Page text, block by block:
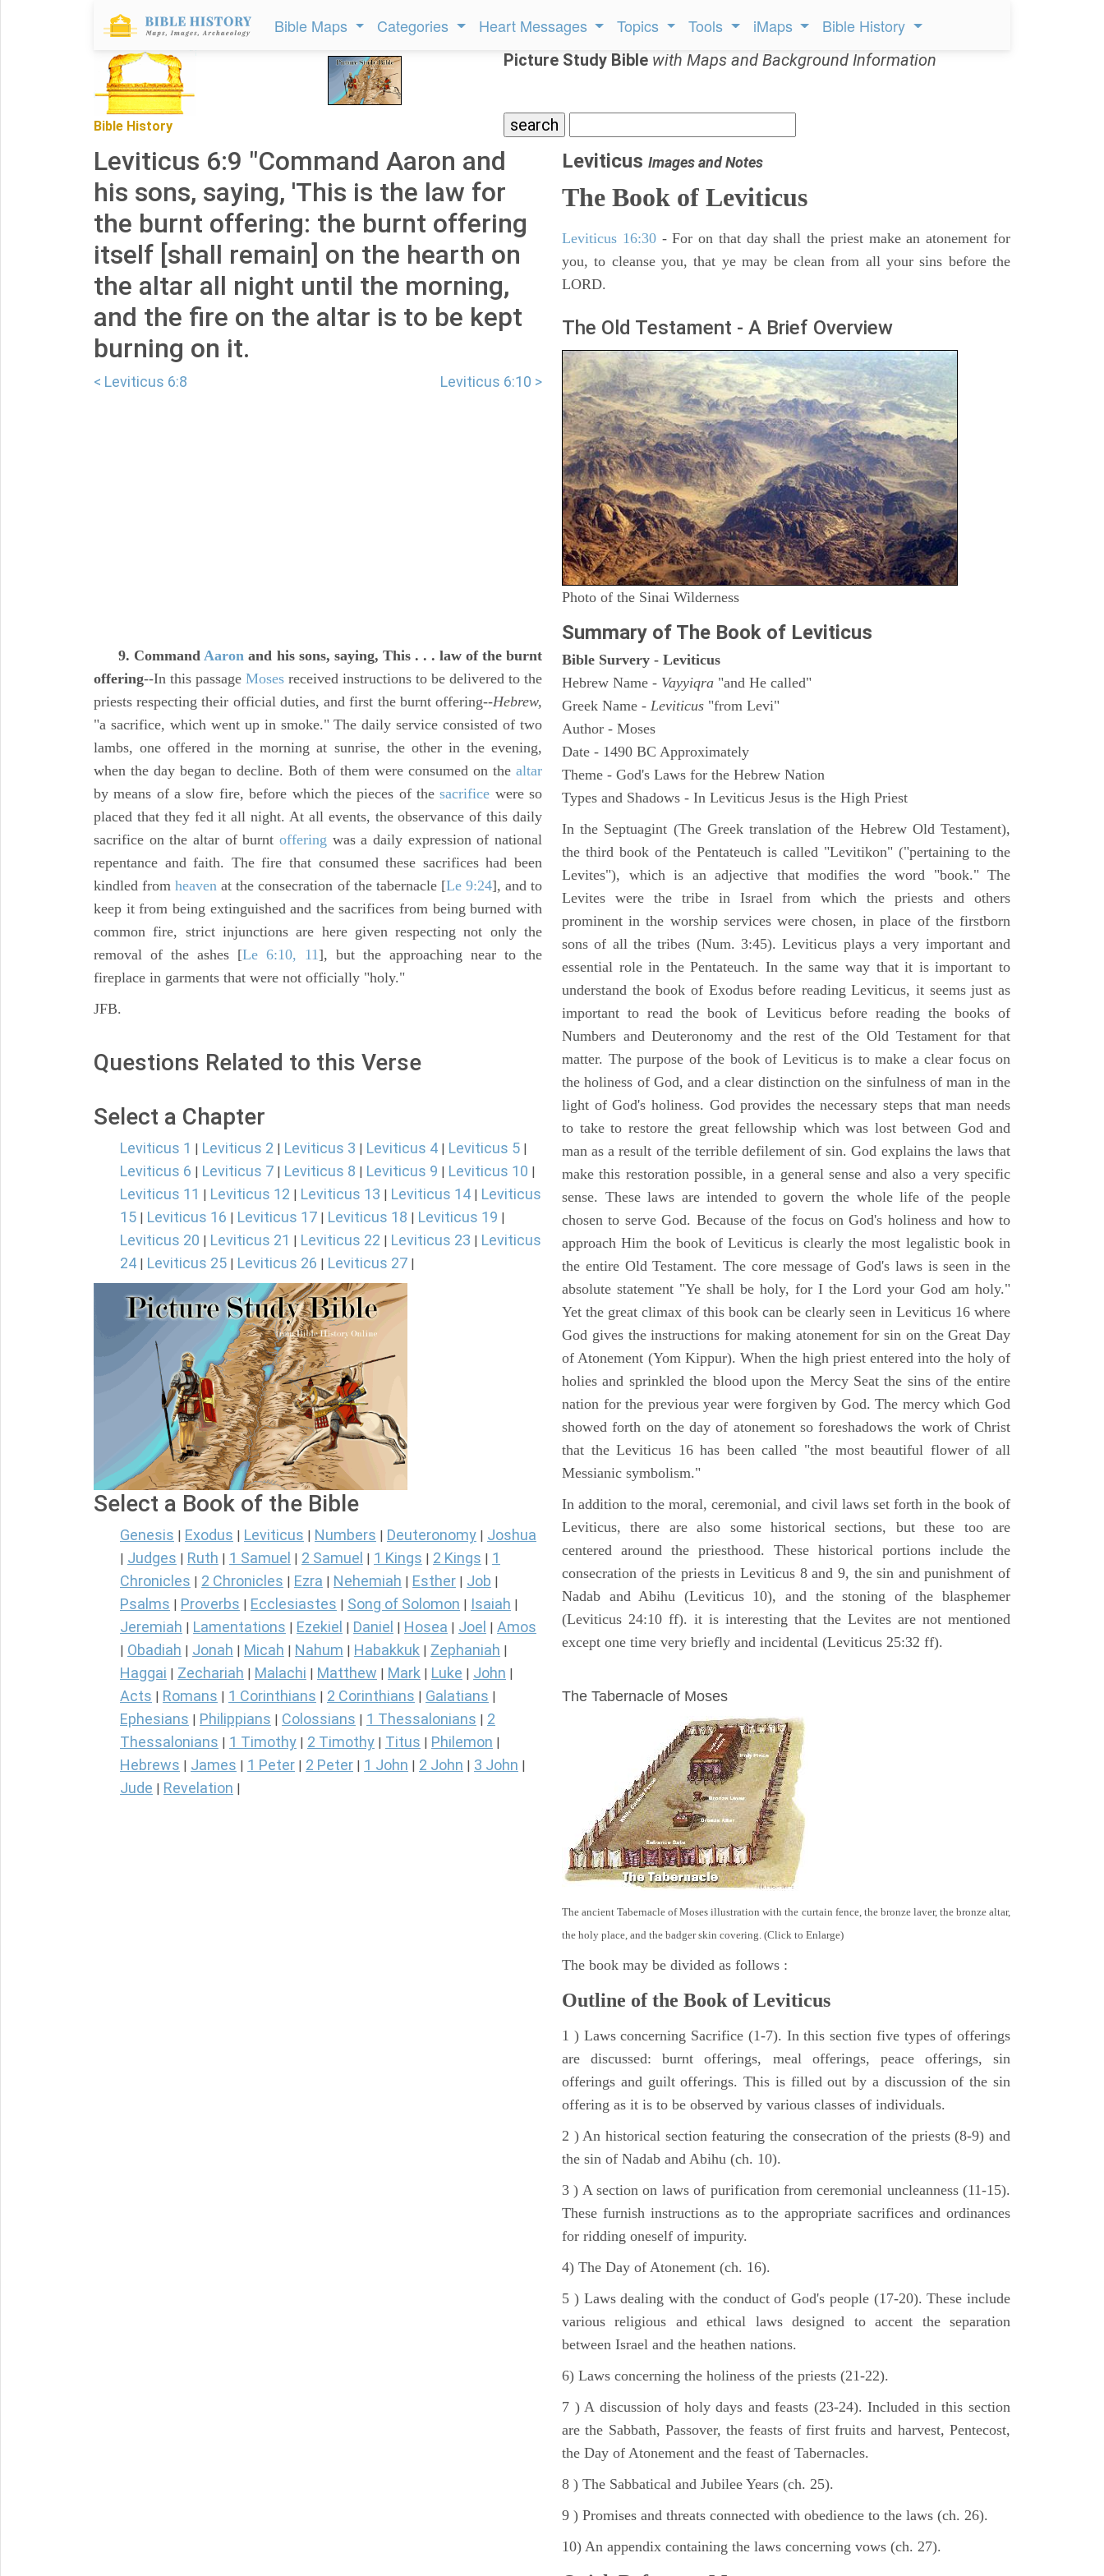
Bible Maps Categories Heart Messages Topics Tools iMaps Bible History
Bible History
Picture Study Bible with Maps and Background Information
Leviticus 6:9 "Command Aaron and
his sons, saying, 'This is the law for
the burnt offering: the burnt offering
itself [shall remain] on the hearth on
the altar all night until the morning,
and the fire on the altar is to be kept
burning on it.
< Leviticus 6:8 Leviticus 6:10 >
9. CommandAaron and his sons, saying, This . . . law of the burnt
offering--In this passage Moses received instructions to be delivered to the
priests respecting their official duties, and first the burnt offering--Hebrew,
"a sacrifice, which went up in smoke." The daily service consisted of two
lambs, one offered in the morning at sunrise, the other in the evening,
when the day began to decline. Both of them were consumed on the altar
by means of a slow fire, before which the pieces of thesacrifice were so
placed that they fed it all night. At all events, the observance of this daily
sacrifice on the altar of burnt offering was a daily expression of national
repentance and faith. The fire that consumed these sacrifices had been
kindled fromheaven at the consecration of the tabernacle [Le 9:24], and to
keep it from being extinguished and the sacrifices from being burned with
common fire, strict injunctions are here given respecting not only the
removal of the ashes [Le 6:10, 11], but the approaching near to the
fireplace in garments that were not officially "holy."
JFB.
Questions Related to this Verse
Select a Chapter
Leviticus 1 | Leviticus 2 | Leviticus 3 | Leviticus 4 | Leviticus 5 |
Leviticus 6 | Leviticus 7 | Leviticus 8 | Leviticus 9 | Leviticus 10 |
Leviticus 11 | Leviticus 12 | Leviticus 13 | Leviticus 14 | Leviticus
15 | Leviticus 16 | Leviticus 17 | Leviticus 18 | Leviticus 19 |
Leviticus 20 | Leviticus 21 | Leviticus 22 | Leviticus 23 | Leviticus
24 | Leviticus 25 | Leviticus 26 | Leviticus 27 |
Select a Book of the Bible
Genesis Exodus Leviticus Numbers Deuteronomy Joshua
Judges Ruth 1 Samuel 2 Samuel 1 Kings 2 Kings
1
Chronicles
2 Chronicles Ezra Nehemiah Esther Job
Psalms Proverbs Ecclesiastes Song of Solomon Isaiah
Jeremiah Lamentations Ezekiel Daniel Hosea Joel Amos
Obadiah Jonah Micah Nahum Habakkuk Zephaniah
Haggai Zechariah Malachi Matthew Mark Luke John
Acts Romans 1 Corinthians 2 Corinthians Galatians
Ephesians Philippians Colossians 1 Thessalonians
2
Thessalonians
1 Timothy 2 Timothy Titus Philemon
Hebrews James 1 Peter 2 Peter 1 John 2 John 3 John
Jude Revelation
Leviticus Images and Notes
The Book of Leviticus
Leviticus 16:30- For on that day shall the priest make an atonement for
you, to cleanse you, that ye may be clean from all your sins before the
LORD.
The Old Testament - A Brief Overview
Photo of the Sinai Wilderness
Summary of The Book of Leviticus
Bible Survery - Leviticus
Hebrew Name - Vayyiqra "and He called"
Greek Name - Leviticus "from Levi"
Author - Moses
Date - 1490 BC Approximately
Theme - God's Laws for the Hebrew Nation
Types and Shadows - In Leviticus Jesus is the High Priest
In the Septuagint (The Greek translation of the Hebrew Old Testament),
the third book of the Pentateuch is called "Levitikon" ("pertaining to the
Levites"), which is an adjective that modifies the word "book." The
Levites were the tribe in Israel from which the priests and others
prominent in the worship services were chosen, in place of the firstborn
sons of all the tribes (Num. 3:45). Leviticus plays a very important and
essential role in the Pentateuch. In the same way that it is important to
understand the book of Exodus before reading Leviticus, it seems just as
important to read the book of Leviticus before reading the books of
Numbers and Deuteronomy and the rest of the Old Testament for that
matter. The purpose of the book of Leviticus is to make a clear focus on
the holiness of God, and a clear distinction on the sinfulness of man in the
light of God's holiness. God provides the necessary steps that man needs
to take to restore the great fellowship which was lost between God and
man as a result of the terrible defilement of sin. God explains the laws that
make this restoration possible, in a general sense and also a very specific
sense. These laws are intended to govern the whole life of the people
chosen to serve God. Because of the focus on God's holiness and how to
approach Him the book of Leviticus is clearly the most legalistic book in
the entire Old Testament. The core message of God's laws is seen in the
absolute statement "Ye shall be holy, for I the Lord your God am holy."
Yet the great climax of this book can be clearly seen in Leviticus 16 where
God gives the instructions for making atonement for sin on the Great Day
of Atonement (Yom Kippur). When the high priest entered into the holy of
holies and sprinkled the blood upon the Mercy Seat the sins of the entire
nation for the previous year were forgiven by God. The mercy which God
showed forth on the day of atonement so foreshadows the work of Christ
that the Leviticus 16 has been called "the most beautiful flower of all
Messianic symbolism."
In addition to the moral, ceremonial, and civil laws set forth in the book of
Leviticus, there are also some historical sections, but these too are
centered around the priesthood. These historical portions include the
consecration of the priests in Leviticus 8 and 9, the sin and punishment of
Nadab and Abihu (Leviticus 10), and the stoning of the blasphemer
(Leviticus 24:10 ff). it is interesting that the Levites are not mentioned
except one time very briefly and incidental (Leviticus 25:32 ff).
The Tabernacle of Moses
The ancient Tabernacle of Moses illustration with the curtain fence, the bronze laver, the bronze altar,
the holy place, and the badger skin covering. (Click to Enlarge)
The book may be divided as follows :
Outline of the Book of Leviticus
1 ) Laws concerning Sacrifice (1-7). In this section five types of offerings
are discussed: burnt offerings, meal offerings, peace offerings, sin
offerings and guilt offerings. This is filled out by a discussion of the sin
offering as it is to be observed by various classes of individuals.
2 ) An historical section featuring the consecration of the priests (8-9) and
the sin of Nadab and Abihu (ch. 10).
3 ) A section on laws of purification from ceremonial uncleanness (11-15).
These furnish instructions as to the appropriate sacrifices and ordinances
for ridding oneself of impurity.
4) The Day of Atonement (ch. 16).
5 ) Laws dealing with the conduct of God's people (17-20). These include
various religious and ethical laws designed to accent the separation
between Israel and the heathen nations.
6) Laws concerning the holiness of the priests (21-22).
7 ) A discussion of holy days and feasts (23-24). Included in this section
are the Sabbath, Passover, the feasts of first fruits and harvest, Pentecost,
the Day of Atonement and the feast of Tabernacles.
8 ) The Sabbatical and Jubilee Years (ch. 25).
9 ) Promises and threats connected with obedience to the laws (ch. 26).
10) An appendix containing the laws concerning vows (ch. 27).